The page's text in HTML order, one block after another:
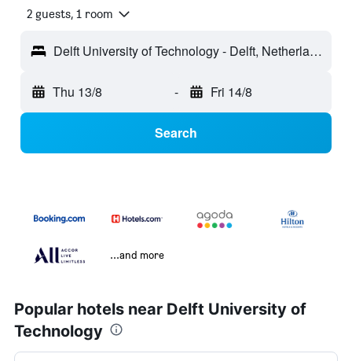
2 guests, 1 room
Delft University of Technology - Delft, Netherlands
Thu 13/8 - Fri 14/8
Search
...and more
Popular hotels near Delft University of
Technology